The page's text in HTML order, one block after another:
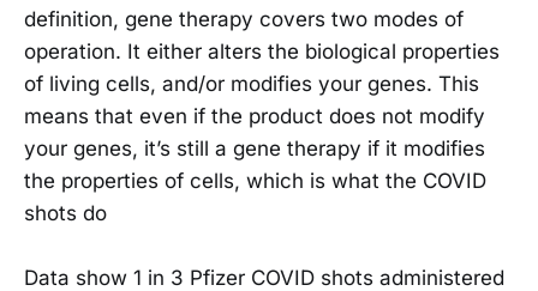
definition, gene therapy covers two modes of
operation. It either alters the biological properties
of living cells, and/or modifies your genes. This
means that even if the product does not modify
your genes, it’s still a gene therapy if it modifies
the properties of cells, which is what the COVID
shots do
Data show 1 in 3 Pfizer COVID shots administered